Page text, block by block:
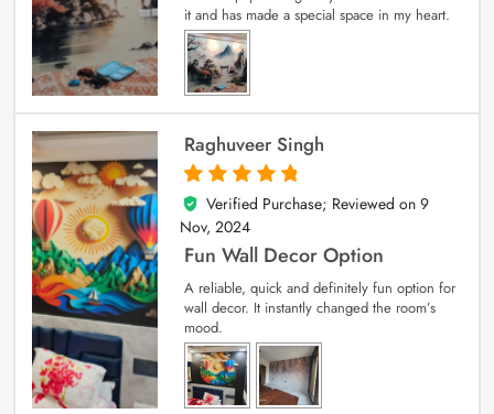
it and has made a special space in my heart.
Raghuveer Singh
5
out of 5
Verified Purchase; Reviewed on 9
Nov, 2024
Fun Wall Decor Option
A reliable, quick and definitely fun option for
wall decor. It instantly changed the room’s
mood.